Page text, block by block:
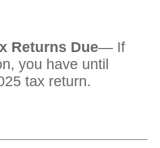
Returns Due— If
you have until
tax return.